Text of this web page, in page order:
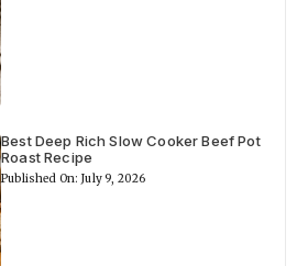
Best Deep Rich Slow Cooker Beef Pot
Roast Recipe
Published On: July 9, 2026